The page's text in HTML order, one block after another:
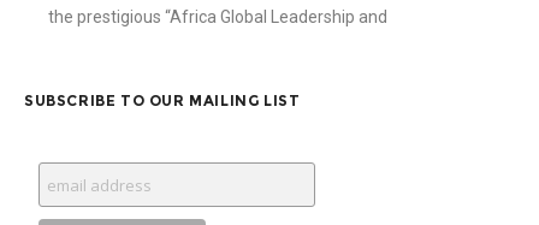
the prestigious “Africa Global Leadership and
SUBSCRIBE TO OUR MAILING LIST